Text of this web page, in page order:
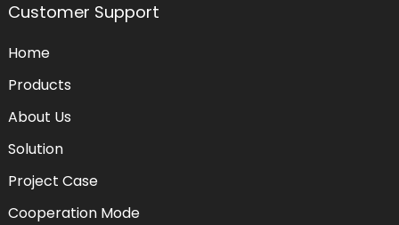
Customer Support
Home
Products
About Us
Solution
Project Case
Cooperation Mode